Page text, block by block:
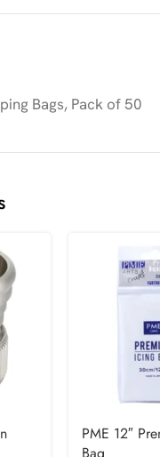
Bags, Pack of 50
PME 12″